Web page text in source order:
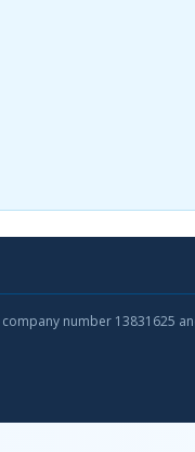
number 13831625